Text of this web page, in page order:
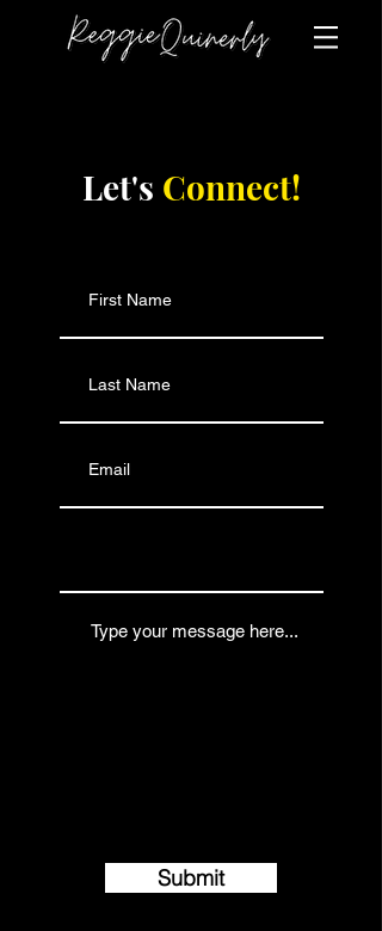
Let's Connect!
Submit